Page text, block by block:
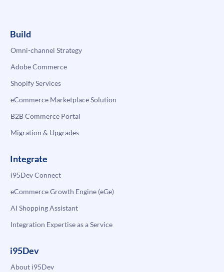
Build
Omni-channel Strategy
Adobe Commerce
Shopify Services
eCommerce Marketplace Solution
B2B Commerce Portal
Migration & Upgrades
Integrate
i95Dev Connect
eCommerce Growth Engine (eGe)
AI Shopping Assistant
Integration Expertise as a Service
i95Dev
About i95Dev